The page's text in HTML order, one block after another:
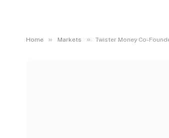
Home » Markets » Twister Money Co-